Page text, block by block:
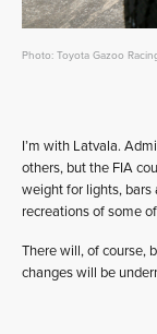
Photo: Toyota Gazoo
I’m with Latvala.
others, but the FIA
weight for lights, bars
recreations of some
There will, of course,
changes will be